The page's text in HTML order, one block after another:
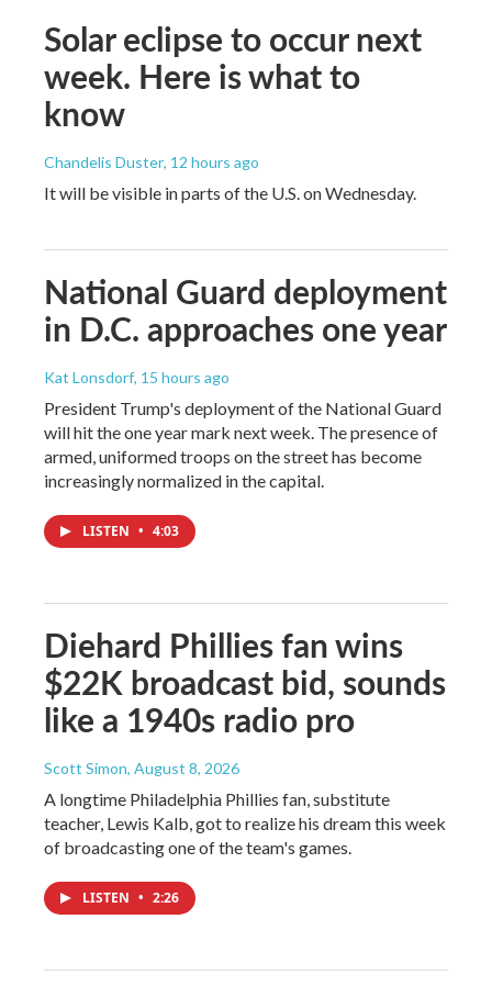
Solar eclipse to occur next
week. Here is what to
know
Chandelis Duster, 12 hours ago
It will be visible in parts of the U.S. on Wednesday.
National Guard deployment
in D.C. approaches one year
Kat Lonsdorf, 15 hours ago
President Trump's deployment of the National Guard
will hit the one year mark next week. The presence of
armed, uniformed troops on the street has become
increasingly normalized in the capital.
LISTEN • 4:03
Diehard Phillies fan wins
$22K broadcast bid, sounds
like a 1940s radio pro
Scott Simon, August 8, 2026
A longtime Philadelphia Phillies fan, substitute
teacher, Lewis Kalb, got to realize his dream this week
of broadcasting one of the team's games.
LISTEN • 2:26